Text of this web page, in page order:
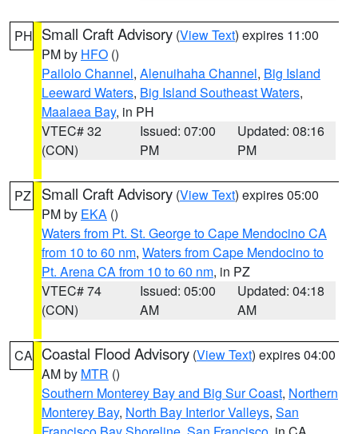
PH Small Craft Advisory (View Text) expires 11:00
PM by HFO ()
Pailolo Channel, Alenuihaha Channel, Big Island
Leeward Waters, Big Island Southeast Waters,
Maalaea Bay, in PH
VTEC# 32
(CON)
Issued: 07:00
PM
Updated: 08:16
PM
PZ Small Craft Advisory (View Text) expires 05:00
PM by EKA ()
Waters from Pt. St. George to Cape Mendocino CA
from 10 to 60 nm, Waters from Cape Mendocino to
Pt. Arena CA from 10 to 60 nm, in PZ
VTEC# 74
(CON)
Issued: 05:00
AM
Updated: 04:18
AM
CA Coastal Flood Advisory (View Text) expires 04:00
AM by MTR ()
Southern Monterey Bay and Big Sur Coast, Northern
Monterey Bay, North Bay Interior Valleys, San